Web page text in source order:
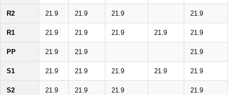
R2 21.9 21.9 21.9 21.9
R1 21.9 21.9 21.9 21.9 21.9
PP 21.9 21.9 21.9
S1 21.9 21.9 21.9 21.9 21.9
S2 21.9 21.9 21.9 21.9